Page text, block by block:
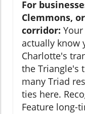
For
Clemmons,
corridor:
actually know
Charlotte's
the Triangle's
many Triad
ties here.
Feature long-